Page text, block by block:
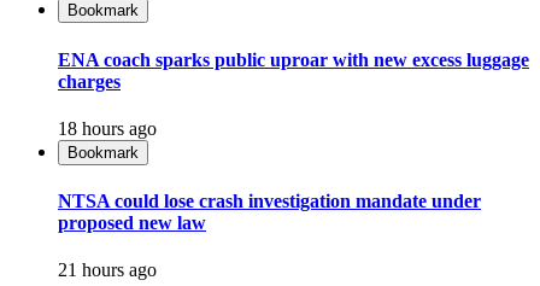
Bookmark
ENA coach sparks public uproar with new excess luggage
charges
18 hours ago
Bookmark
NTSA could lose crash investigation mandate under
proposed new law
21 hours ago